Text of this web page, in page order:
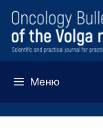
Перейти
содержимому
Меню